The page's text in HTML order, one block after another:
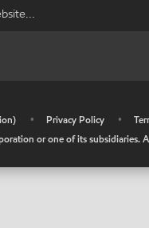
• Privacy Policy •
or one of its subsidiaries.